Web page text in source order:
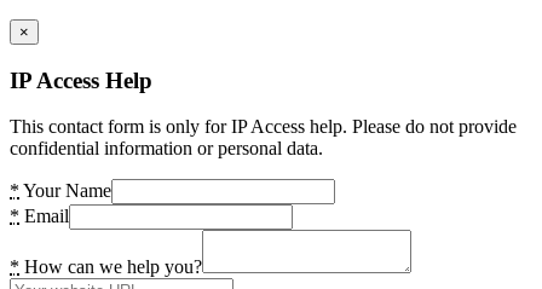
×
IP Access Help
This contact form is only for IP Access help. Please do not provide
confidential information or personal data.
* Your Name
* Email
* How can we help you?